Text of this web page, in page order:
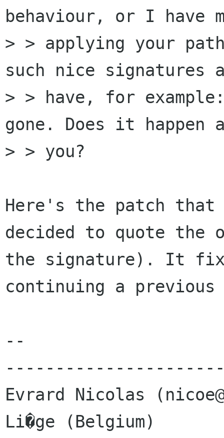
behaviour, or I have
> > applying your
such nice signatures
> > have, for
gone. Does it happen
> > you?
Here's the patch
decided to quote the
the signature). It
continuing a previous
--
Evrard Nicolas
Li�ge (Belgium)